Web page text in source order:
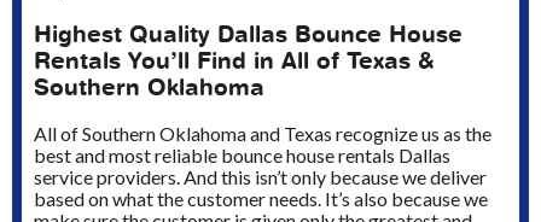
Highest Quality Dallas Bounce House
Rentals You’ll Find in All of Texas &
Southern Oklahoma
All of Southern Oklahoma and Texas recognize us as the
best and most reliable bounce house rentals Dallas
service providers. And this isn’t only because we deliver
based on what the customer needs. It’s also because we